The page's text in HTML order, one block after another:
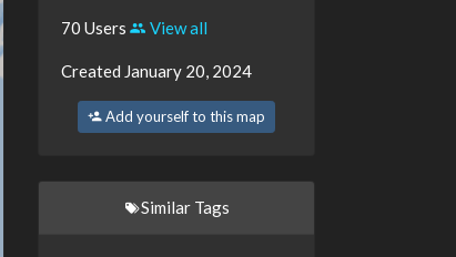
70 Users View all
Created January 20, 2024
Add yourself to this map
Similar Tags